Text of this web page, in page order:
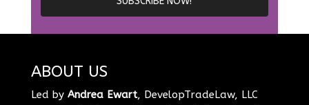
ABOUT US
Led by Andrea Ewart, DevelopTradeLaw, LLC